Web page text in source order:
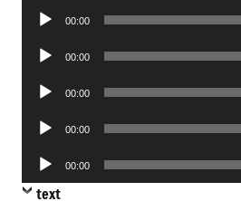
Audio
00:00
Audio
00:00
Audio
00:00
Audio
00:00
Audio
Player
00:00
text